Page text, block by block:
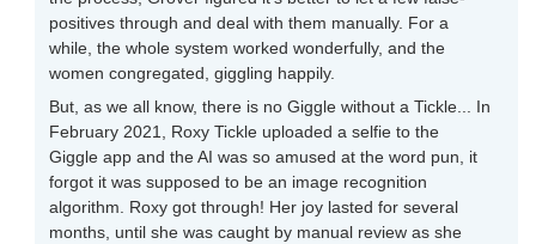
positives through and deal with them manually. For a
while, the whole system worked wonderfully, and the
women congregated, giggling happily.
But, as we all know, there is no Giggle without a Tickle... In
February 2021, Roxy Tickle uploaded a selfie to the
Giggle app and the AI was so amused at the word pun, it
forgot it was supposed to be an image recognition
algorithm. Roxy got through! Her joy lasted for several
months, until she was caught by manual review as she